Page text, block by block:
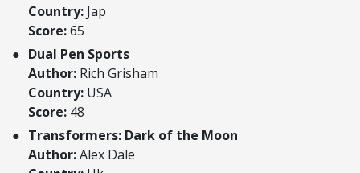
Country: Jap
Score:65
Dual Pen Sports
Author: Rich Grisham
Country: USA
Score: 48
Transformers: Dark of the Moon
Author:Alex Dale